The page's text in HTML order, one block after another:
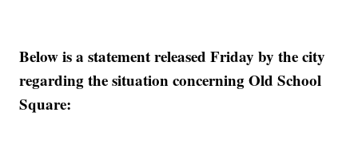
Below is a statement released Friday by the city
regarding the situation concerning Old School
Square: